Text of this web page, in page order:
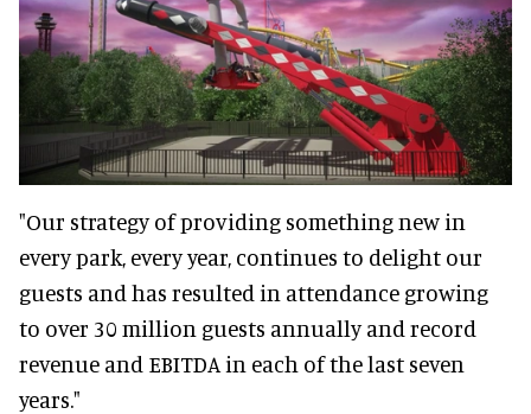
"Our strategy of providing something new in
every park, every year, continues to delight our
guests and has resulted in attendance growing
to over 30 million guests annually and record
revenue and EBITDA in each of the last seven
years."